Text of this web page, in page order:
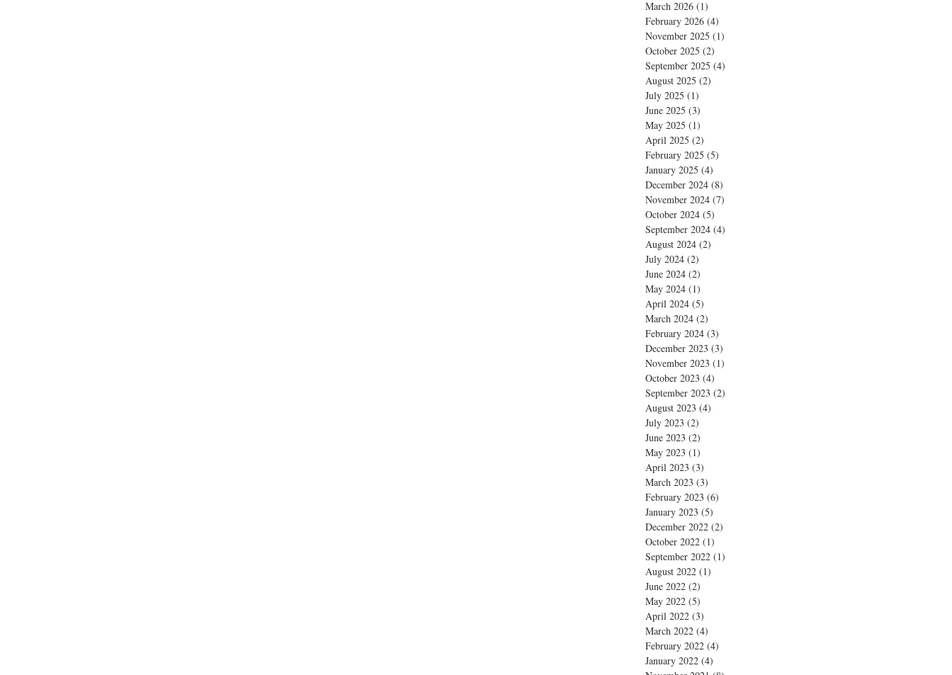
March 2026 (1)
February 2026 (4)
November 2025 (1)
October 2025 (2)
September 2025 (4)
August 2025 (2)
July 2025 (1)
June 2025 (3)
May 2025 (1)
April 2025 (2)
February 2025 (5)
January 2025 (4)
December 2024 (8)
November 2024 (7)
October 2024 (5)
September 2024 (4)
August 2024 (2)
July 2024 (2)
June 2024 (2)
May 2024 (1)
April 2024 (5)
March 2024 (2)
February 2024 (3)
December 2023 (3)
November 2023 (1)
October 2023 (4)
September 2023 (2)
August 2023 (4)
July 2023 (2)
June 2023 (2)
May 2023 (1)
April 2023 (3)
March 2023 (3)
February 2023 (6)
January 2023 (5)
December 2022 (2)
October 2022 (1)
September 2022 (1)
August 2022 (1)
June 2022 (2)
May 2022 (5)
April 2022 (3)
March 2022 (4)
February 2022 (4)
January 2022 (4)